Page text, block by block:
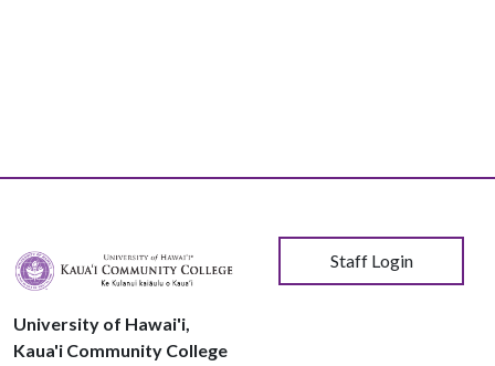
University of Hawai'i,
Kaua'i Community College
User account menu
Staff Login